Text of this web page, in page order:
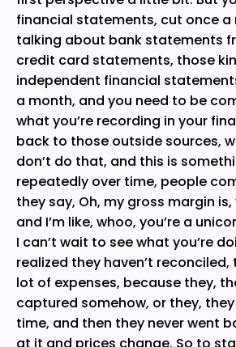
financial statements, cut once a
talking about bank statements
credit card statements, those
independent financial
a month, and you need to be
what you’re recording in your
back to those outside sources,
don’t do that, and this is
repeatedly over time, people
they say, Oh, my gross margin is,
and I’m like, whoo, you’re a
I can’t wait to see what you’re
realized they haven’t reconciled,
lot of expenses, because they,
captured somehow, or they,
time, and then they never went